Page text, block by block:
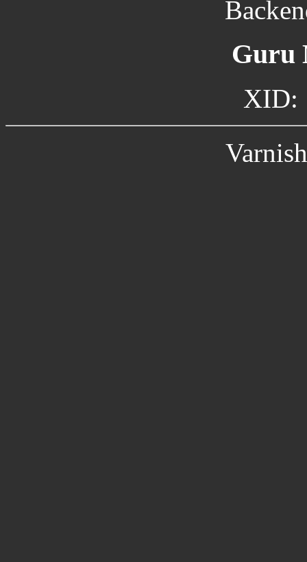
Guru
XID: